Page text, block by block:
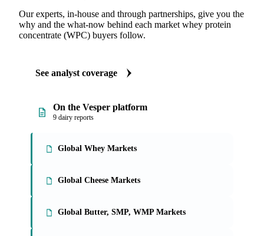
Our experts, in-house and through partnerships, give you the
why and the what-now behind each market whey protein
concentrate (WPC) buyers follow.
See analyst coverage
On the Vesper platform
9 dairy reports
Global Whey Markets
Global Cheese Markets
Global Butter, SMP, WMP Markets